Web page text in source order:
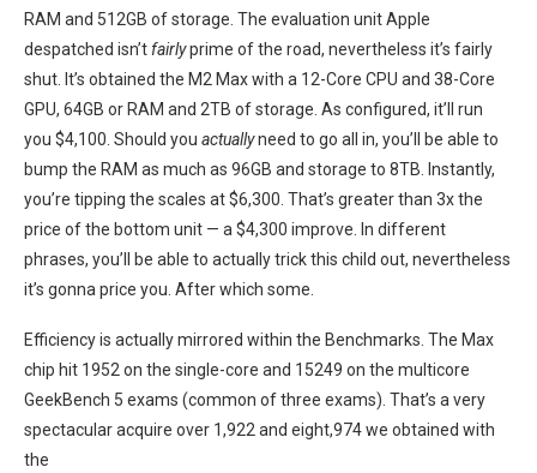
RAM and 512GB of storage. The evaluation unit Apple
despatched isn’t fairlyprime ​of the road,⁤ nevertheless it’s fairly
shut. It’s obtained the M2 Max with a‍ 12-Core CPU and 38-Core
GPU, 64GB or RAM and ⁤2TB of storage. As configured, it’ll run
you $4,100. Should you actuallyneed to go all in, you’ll be able to
bump the RAM as much as ‌96GB⁢ and storage to 8TB. Instantly,
you’re tipping the scales at $6,300. That’s greater than 3x​ the
price of the bottom unit — a ⁤$4,300 improve. In different
phrases, ⁢you’ll be able to actually trick this child out, nevertheless
it’s gonna price you. After ⁢which some.
Efficiency is actually mirrored within the Benchmarks. The⁤ Max
chip hit 1952 on the single-core and 15249 on ‍the multicore
GeekBench 5 exams (common of three exams). That’s a ‍very
spectacular acquire over 1,922 and eight,974 we⁣ obtained with‍
the